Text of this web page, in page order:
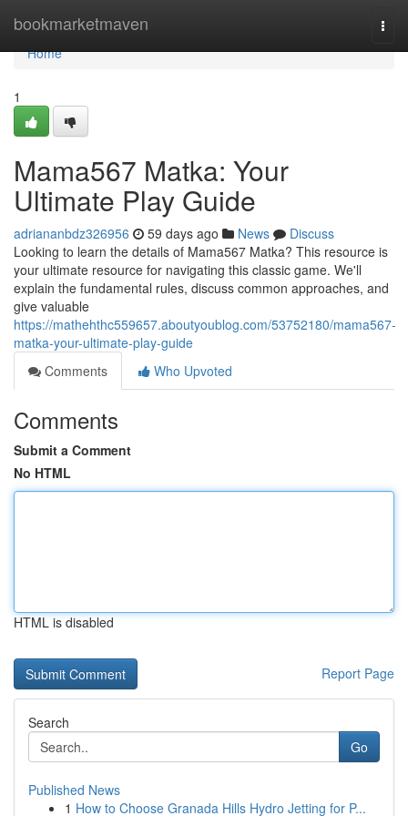
bookmarketmaven
Home
Home
1
Mama567 Matka: Your
Ultimate Play Guide
adriananbdz326956 59 days ago News
Discuss
Looking to learn the details of Mama567 Matka? This resource is
your ultimate resource for navigating this classic game. We'll
explain the fundamental rules, discuss common approaches, and
give valuable
https://mathehthc559657.aboutyoublog.com/53752180/mama567-
matka-your-ultimate-play-guide
Comments
Who Upvoted
Comments
Submit a Comment
No HTML
HTML is disabled
Report Page
Search
Go
Published News
1 How to Choose Granada Hills Hydro Jetting for P...